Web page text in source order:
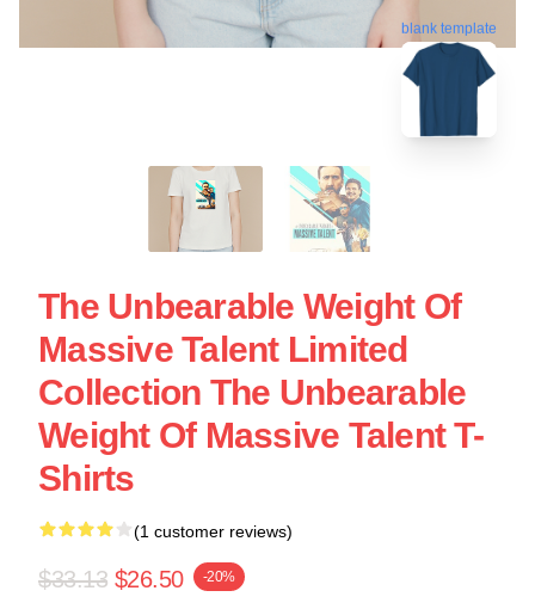
blank template
The Unbearable Weight Of
Massive Talent Limited
Collection The Unbearable
Weight Of Massive Talent T-
Shirts
(1 customer reviews)
$33.13 $26.50 -20%